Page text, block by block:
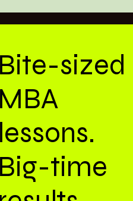
Bite-sized
MBA
lessons.
Big-time